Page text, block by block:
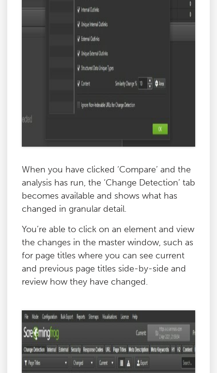
When you have clicked ‘Compare’ and the
analysis has run, the ‘Change Detection’ tab
becomes available and shows what has
changed in granular detail.
You’re able to click on an element and view
the changes in the master window, such as
for page titles where you can see current
and previous page titles side-by-side and
review how they have changed.